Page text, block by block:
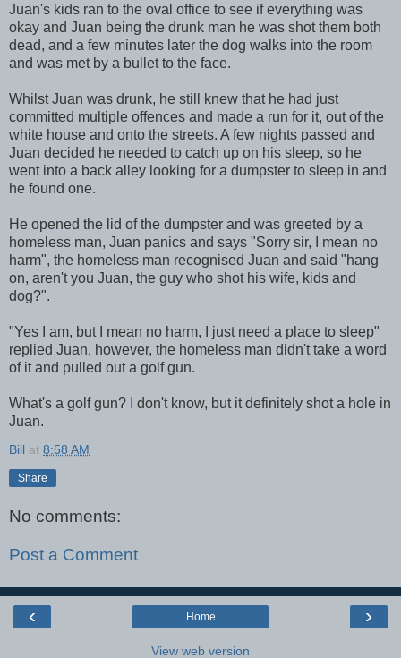
Juan's kids ran to the oval office to see if everything was
okay and Juan being the drunk man he was shot them both
dead, and a few minutes later the dog walks into the room
and was met by a bullet to the face.
Whilst Juan was drunk, he still knew that he had just
committed multiple offences and made a run for it, out of the
white house and onto the streets. A few nights passed and
Juan decided he needed to catch up on his sleep, so he
went into a back alley looking for a dumpster to sleep in and
he found one.
He opened the lid of the dumpster and was greeted by a
homeless man, Juan panics and says "Sorry sir, I mean no
harm", the homeless man recognised Juan and said "hang
on, aren't you Juan, the guy who shot his wife, kids and
dog?".
"Yes I am, but I mean no harm, I just need a place to sleep"
replied Juan, however, the homeless man didn't take a word
of it and pulled out a golf gun.
What's a golf gun? I don't know, but it definitely shot a hole in
Juan.
Bill at 8:58 AM
Share
No comments:
Post a Comment
‹ ›
Home
View web version